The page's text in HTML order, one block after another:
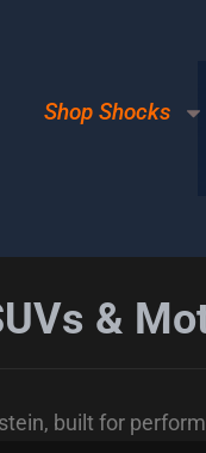
Shop Shocks
&
built for